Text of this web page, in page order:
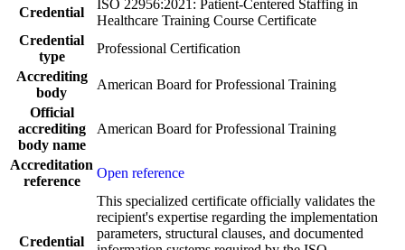
Credential
ISO 22956:2021: Patient-Centered Staffing in
Healthcare Training Course Certificate
Credential
type
Professional Certification
Accrediting
body
American Board for Professional Training
Official
accrediting
body name
American Board for Professional Training
Accreditation
reference
Open reference
Credential
This specialized certificate officially validates the
recipient's expertise regarding the implementation
parameters, structural clauses, and documented